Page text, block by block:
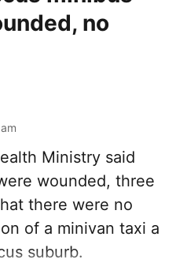
no
Ministry said
wounded, three
there were no
of a minivan taxi a
suburb.